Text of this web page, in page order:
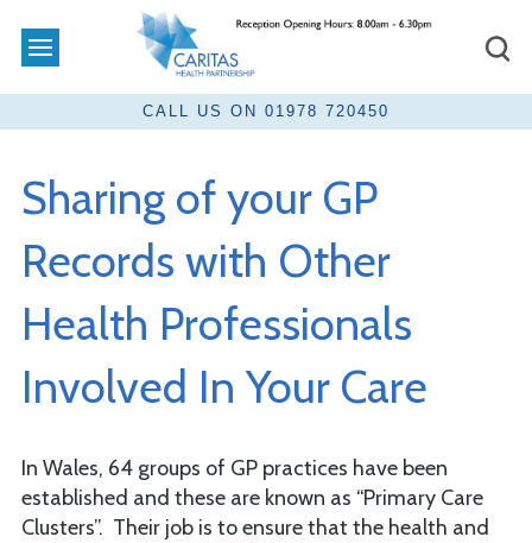
Sharing of your GP
Records with Other
Health Professionals
Involved In Your Care
In Wales, 64 groups of GP practices have been
established and these are known as “Primary Care
Clusters”. Their job is to ensure that the health and